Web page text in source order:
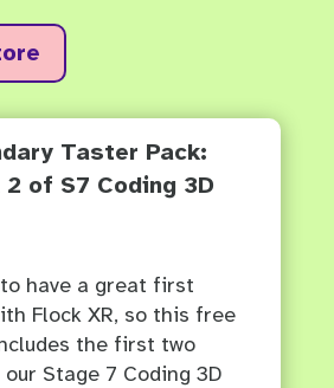
Taster Pack:
2 of S7 Coding 3D
have a great first
Flock XR, so this free
the first two
Stage 7 Coding 3D